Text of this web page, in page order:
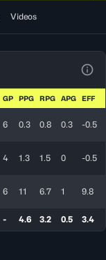
Videos
GP PPG RPG APG EFF
6 0.3 0.8 0.3 -0.5
4 1.3 1.5 0 -0.5
6 11 6.7 1 9.8
- 4.6 3.2 0.5 3.4